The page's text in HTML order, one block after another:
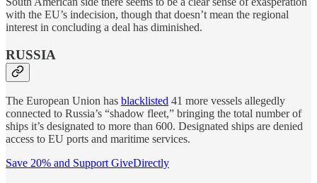
with the EU’s indecision, though that doesn’t mean the regional
interest in concluding a deal has diminished.
RUSSIA
The European Union has blacklisted 41 more vessels allegedly
connected to Russia’s “shadow fleet,” bringing the total number of
ships it’s designated to more than 600. Designated ships are denied
access to EU ports and maritime services.
Save 20% and Support GiveDirectly